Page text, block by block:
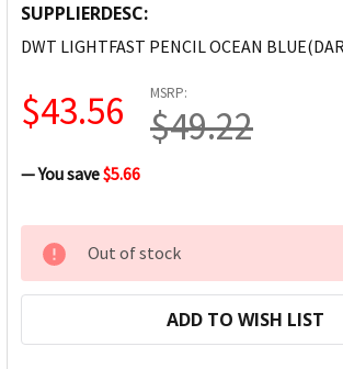
SUPPLIERDESC:
DWT LIGHTFAST PENCIL OCEAN
MSRP:
$49.22
$43.56
— You save$5.66
CURRENT
STOCK:
Out of stock
ADD TO WISH LIST